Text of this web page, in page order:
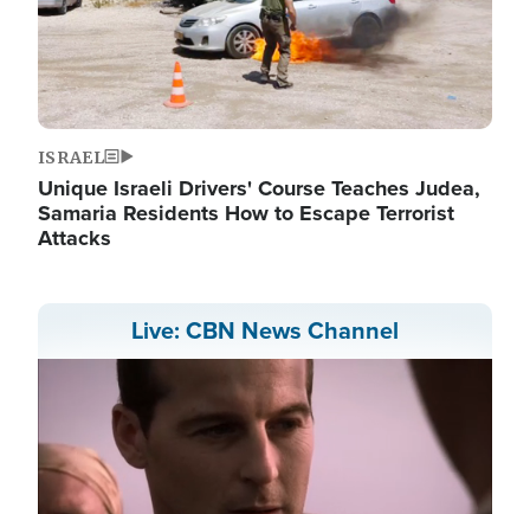
ISRAEL
Unique Israeli Drivers' Course Teaches Judea,
Samaria Residents How to Escape Terrorist
Attacks
Live: CBN News Channel